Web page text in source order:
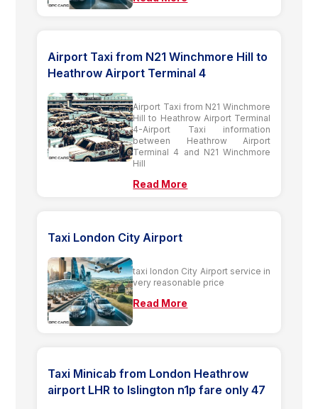
Airport Taxi from N21 Winchmore Hill to
Heathrow Airport Terminal 4
Airport Taxi from N21 Winchmore
Hill to Heathrow Airport Terminal
4-Airport Taxi information
between Heathrow Airport
Terminal 4 and N21 Winchmore
Hill
Read More
Taxi London City Airport
taxi london City Airport service in
very reasonable price
Read More
Taxi Minicab from London Heathrow
airport LHR to Islington n1p fare only 47